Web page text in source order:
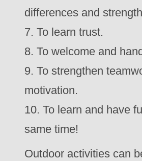
differences and
7. To learn trust.
8. To welcome and
9. To strengthen
motivation.
10. To learn and have
same time!
Outdoor activities can